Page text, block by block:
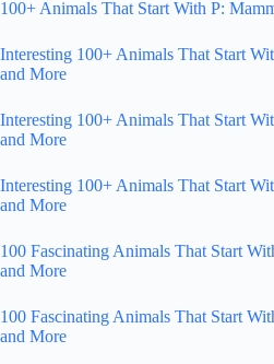
100+ Animals That Start With P:
Interesting 100+ Animals That Start
and More
Interesting 100+ Animals That Start
and More
Interesting 100+ Animals That Start
and More
100 Fascinating Animals That Start
and More
100 Fascinating Animals That Start
and More